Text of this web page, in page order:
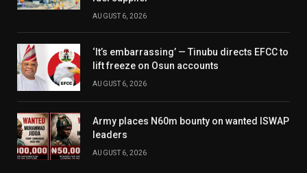
AUGUST 6, 2026
‘It’s embarrassing’ — Tinubu directs EFCC to
lift freeze on Osun accounts
AUGUST 6, 2026
Army places N60m bounty on wanted ISWAP
leaders
AUGUST 6, 2026